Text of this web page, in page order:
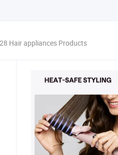
Hair appliances Products